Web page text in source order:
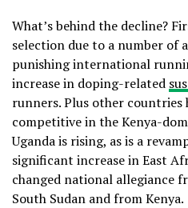
What’s behind the decline?
selection due to a number of
punishing international
increase in doping-related
runners. Plus other countries
competitive in the Kenya-
Uganda is rising, as is a
significant increase in East
changed national allegiance
South Sudan and from Kenya.